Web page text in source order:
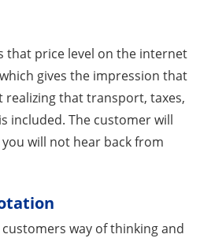
that price level on the internet
gives the impression that
realizing that transport, taxes,
included. The customer will
will not hear back from
way of thinking and